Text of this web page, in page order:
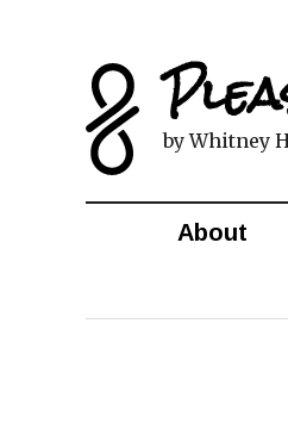
by Whitney
About